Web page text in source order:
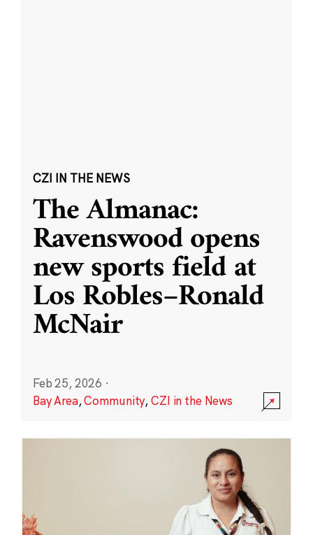
CZI IN THE NEWS
The Almanac:
Ravenswood opens
new sports field at
Los Robles–Ronald
McNair
Feb 25, 2026 ·
Bay Area,Community,CZI in the News